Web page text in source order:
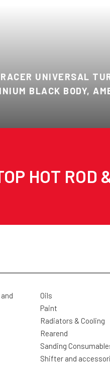
UNIVERSAL
BLACK BODY,
HOT ROD
Oils
Paint
Radiators & Cooling
Rearend
Sanding
Shifter and